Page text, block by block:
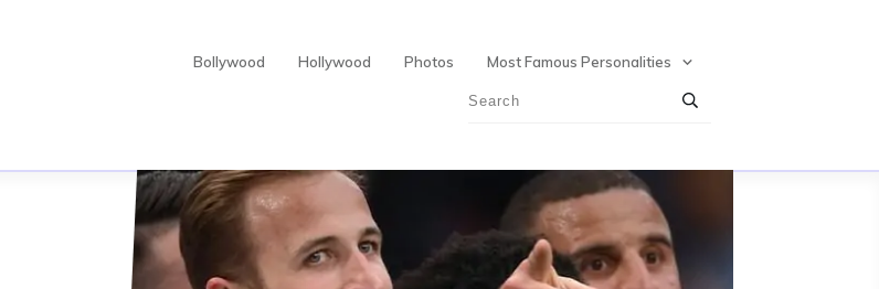
Bollywood Hollywood Photos Most Famous Personalities